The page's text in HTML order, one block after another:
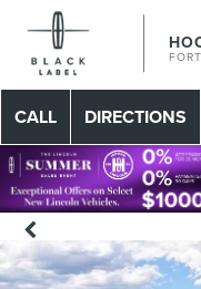
CALL DIRECTIONS